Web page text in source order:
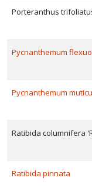
Porteranthus
Pycnanthemum
Pycnanthemum
Ratibida columnifera
Ratibida pinnata